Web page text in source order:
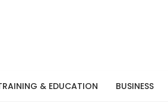
& EDUCATION BUSINESS